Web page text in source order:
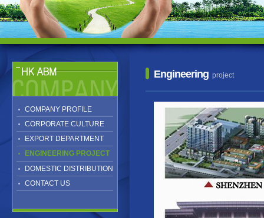
COMPANY PROFILE
CORPORATE CULTURE
EXPORT DEPARTMENT
ENGINEERING PROJECT
DOMESTIC DISTRIBUTION
CONTACT US
Engineering project